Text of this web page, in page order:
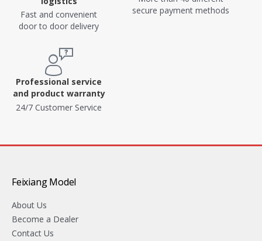
Fast and convenient
door to door delivery
secure payment methods
Professional service
and product warranty
24/7 Customer Service
Feixiang Model
About Us
Become a Dealer
Contact Us